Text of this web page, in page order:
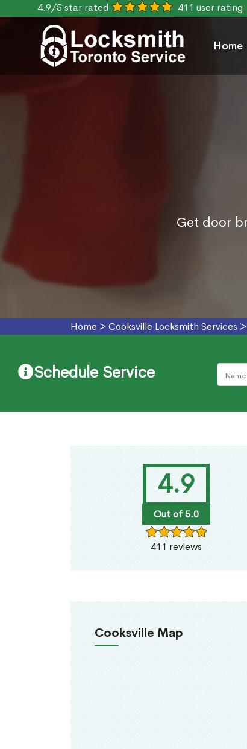
4.9/5 star rated 411 user rating
Home
Get door
Home > Cooksville Locksmith Services >
Schedule Service
4.9
Out of 5.0
411 reviews
Cooksville Map